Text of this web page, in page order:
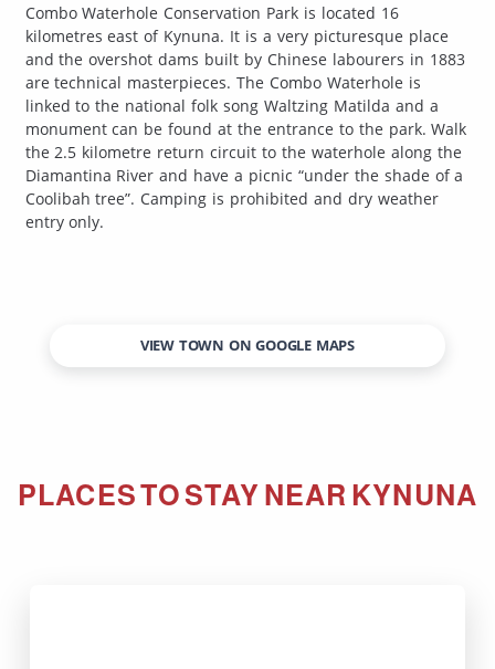
Combo Waterhole Conservation Park is located 16
kilometres east of Kynuna. It is a very picturesque place
and the overshot dams built by Chinese labourers in 1883
are technical masterpieces. The Combo Waterhole is
linked to the national folk song Waltzing Matilda and a
monument can be found at the entrance to the park. Walk
the 2.5 kilometre return circuit to the waterhole along the
Diamantina River and have a picnic “under the shade of a
Coolibah tree”. Camping is prohibited and dry weather
entry only.
VIEW TOWN ON GOOGLE MAPS
PLACES TO STAY NEARKYNUNA